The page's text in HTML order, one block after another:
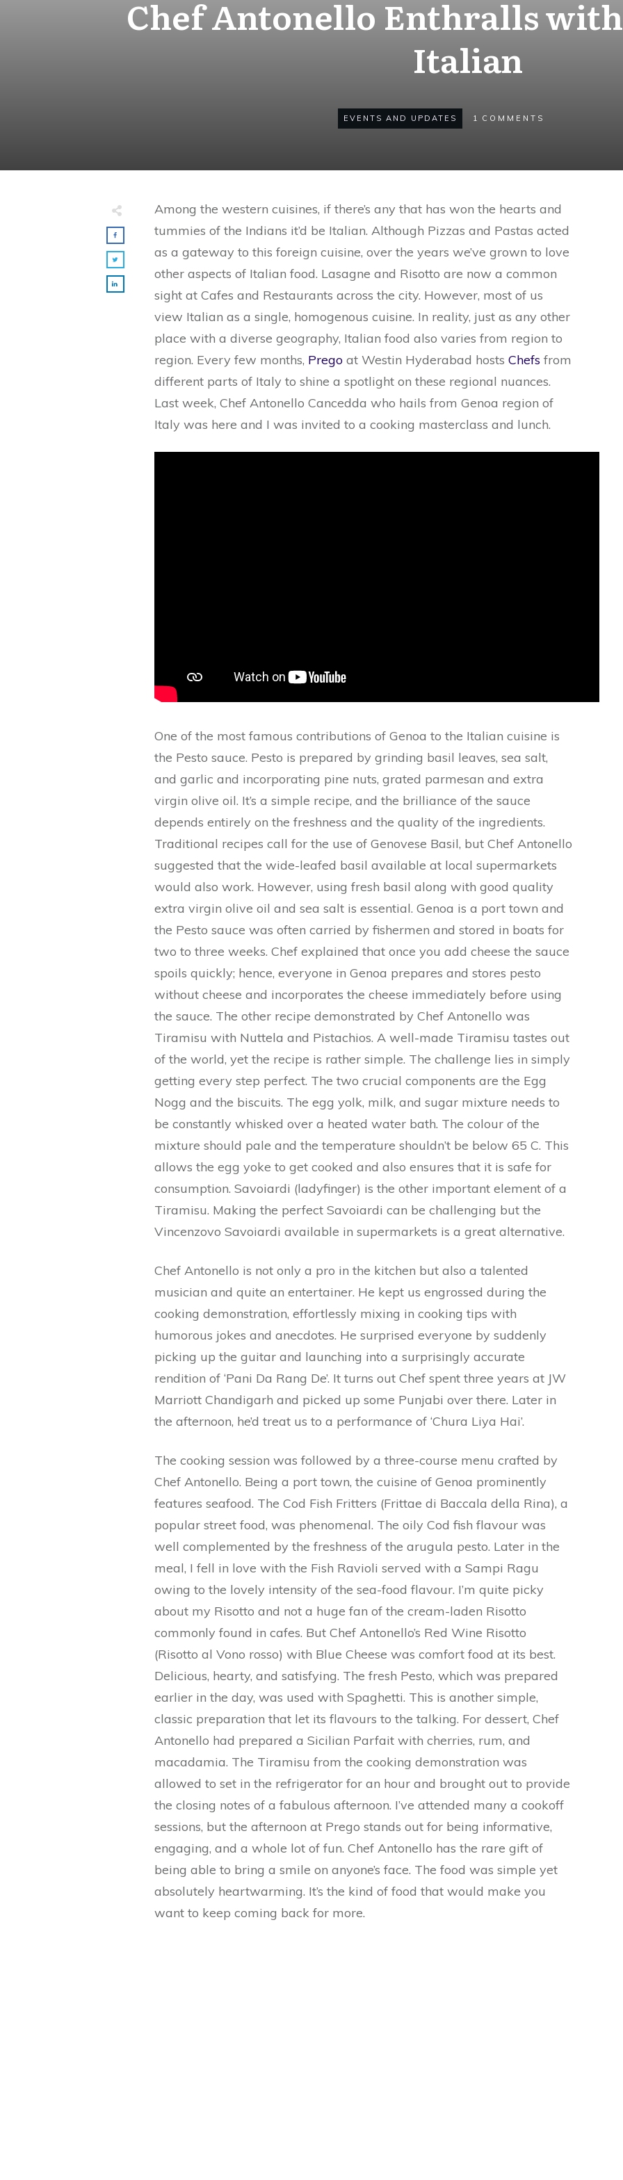
Chef Antonello Enthralls
Italian
EVENTS AND UPDATES 1 COMMENTS
Among the western cuisines, if there’s any that has won the hearts and
tummies of the Indians it’d be Italian. Although Pizzas and Pastas acted
as a gateway to this foreign cuisine, over the years we’ve grown to love
other aspects of Italian food. Lasagne and Risotto are now a common
sight at Cafes and Restaurants across the city. However, most of us
view Italian as a single, homogenous cuisine. In reality, just as any other
place with a diverse geography, Italian food also varies from region to
region. Every few months, Prego at Westin Hyderabad hosts Chefs from
different parts of Italy to shine a spotlight on these regional nuances.
Last week, Chef Antonello Cancedda who hails from Genoa region of
Italy was here and I was invited to a cooking masterclass and lunch.
One of the most famous contributions of Genoa to the Italian cuisine is
the Pesto sauce. Pesto is prepared by grinding basil leaves, sea salt,
and garlic and incorporating pine nuts, grated parmesan and extra
virgin olive oil. It’s a simple recipe, and the brilliance of the sauce
depends entirely on the freshness and the quality of the ingredients.
Traditional recipes call for the use of Genovese Basil, but Chef Antonello
suggested that the wide-leafed basil available at local supermarkets
would also work. However, using fresh basil along with good quality
extra virgin olive oil and sea salt is essential. Genoa is a port town and
the Pesto sauce was often carried by fishermen and stored in boats for
two to three weeks. Chef explained that once you add cheese the sauce
spoils quickly; hence, everyone in Genoa prepares and stores pesto
without cheese and incorporates the cheese immediately before using
the sauce. The other recipe demonstrated by Chef Antonello was
Tiramisu with Nuttela and Pistachios. A well-made Tiramisu tastes out
of the world, yet the recipe is rather simple. The challenge lies in simply
getting every step perfect. The two crucial components are the Egg
Nogg and the biscuits. The egg yolk, milk, and sugar mixture needs to
be constantly whisked over a heated water bath. The colour of the
mixture should pale and the temperature shouldn’t be below 65 C. This
allows the egg yoke to get cooked and also ensures that it is safe for
consumption. Savoiardi (ladyfinger) is the other important element of a
Tiramisu. Making the perfect Savoiardi can be challenging but the
Vincenzovo Savoiardi available in supermarkets is a great alternative.
Chef Antonello is not only a pro in the kitchen but also a talented
musician and quite an entertainer. He kept us engrossed during the
cooking demonstration, effortlessly mixing in cooking tips with
humorous jokes and anecdotes. He surprised everyone by suddenly
picking up the guitar and launching into a surprisingly accurate
rendition of ‘Pani Da Rang De’. It turns out Chef spent three years at JW
Marriott Chandigarh and picked up some Punjabi over there. Later in
the afternoon, he’d treat us to a performance of ‘Chura Liya Hai’.
The cooking session was followed by a three-course menu crafted by
Chef Antonello. Being a port town, the cuisine of Genoa prominently
features seafood. The Cod Fish Fritters (Frittae di Baccala della Rina), a
popular street food, was phenomenal. The oily Cod fish flavour was
well complemented by the freshness of the arugula pesto. Later in the
meal, I fell in love with the Fish Ravioli served with a Sampi Ragu
owing to the lovely intensity of the sea-food flavour. I’m quite picky
about my Risotto and not a huge fan of the cream-laden Risotto
commonly found in cafes. But Chef Antonello’s Red Wine Risotto
(Risotto al Vono rosso) with Blue Cheese was comfort food at its best.
Delicious, hearty, and satisfying. The fresh Pesto, which was prepared
earlier in the day, was used with Spaghetti. This is another simple,
classic preparation that let its flavours to the talking. For dessert, Chef
Antonello had prepared a Sicilian Parfait with cherries, rum, and
macadamia. The Tiramisu from the cooking demonstration was
allowed to set in the refrigerator for an hour and brought out to provide
the closing notes of a fabulous afternoon. I’ve attended many a cookoff
sessions, but the afternoon at Prego stands out for being informative,
engaging, and a whole lot of fun. Chef Antonello has the rare gift of
being able to bring a smile on anyone’s face. The food was simple yet
absolutely heartwarming. It’s the kind of food that would make you
want to keep coming back for more.